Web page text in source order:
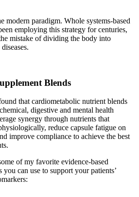
modern paradigm. Whole systems-based
employing this strategy for centuries,
mistake of dividing the body into
Blends
that cardiometabolic nutrient blends
digestive and mental health
synergy through nutrients that
reduce capsule fatigue on
improve compliance to achieve the best
of my favorite evidence-based
can use to support your patients’